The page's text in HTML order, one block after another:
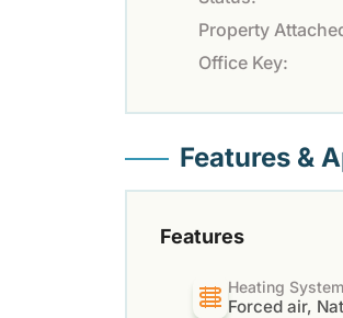
Property
Office Key:
Features &
Features
Heating
Forced air,